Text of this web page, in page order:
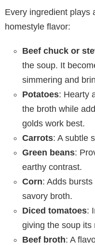
Every ingredient plays
homestyle flavor:
Beef chuck or
the soup. It
simmering and
Potatoes: Hearty
the broth while
golds work best.
Carrots: A subtle
Green beans:
earthy contrast.
Corn: Adds
savory broth.
Diced tomatoes:
giving the soup its
Beef broth: A